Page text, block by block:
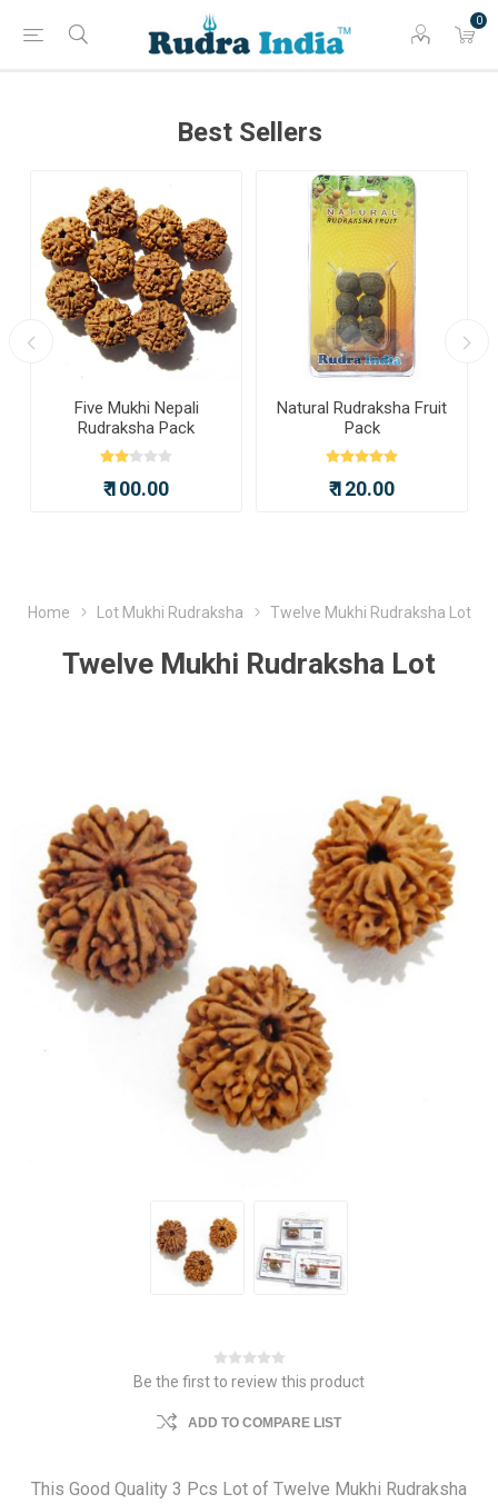
0
Best Sellers
Five Mukhi Nepali
Rudraksha Pack
₹ 100.00
Natural Rudraksha Fruit
Pack
₹ 120.00
Home Lot Mukhi Rudraksha Twelve Mukhi Rudraksha Lot
Twelve Mukhi Rudraksha Lot
Be the first to review this product
ADD TO COMPARE LIST
This Good Quality 3 Pcs Lot of Twelve Mukhi Rudraksha